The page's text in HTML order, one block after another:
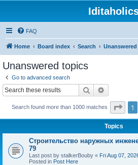
FAQ
Home Board index Search
Unanswered topics
Go to advanced search
Search
Search found more than 1000 matches Page
1
Topics
Строительство наружных
79
Last post by stalkerBouby « Fri Aug 07,
Posted in Post Here